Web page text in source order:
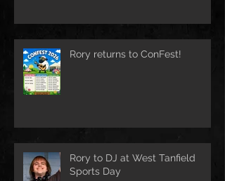
Rory returns to ConFest!
Rory to DJ at West Tanfield
Sports Day